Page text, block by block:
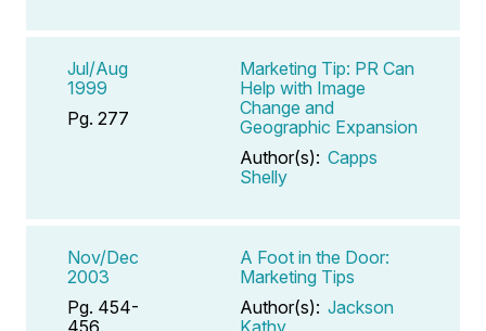
Jul/Aug
1999
Pg. 277
Marketing Tip: PR Can
Help with Image
Change and
Geographic Expansion
Author(s): Capps
Shelly
Nov/Dec
2003
Pg. 454-
456
A Foot in the Door:
Marketing Tips
Author(s): Jackson
Kathy